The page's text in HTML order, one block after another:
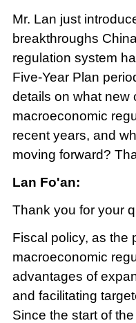
Mr. Lan just
breakthroughs
regulation system
Five-Year Plan
details on what new
macroeconomic
recent years, and
moving forward?
Lan Fo'an:
Thank you for your
Fiscal policy, as the
macroeconomic
advantages of
and facilitating
Since the start of